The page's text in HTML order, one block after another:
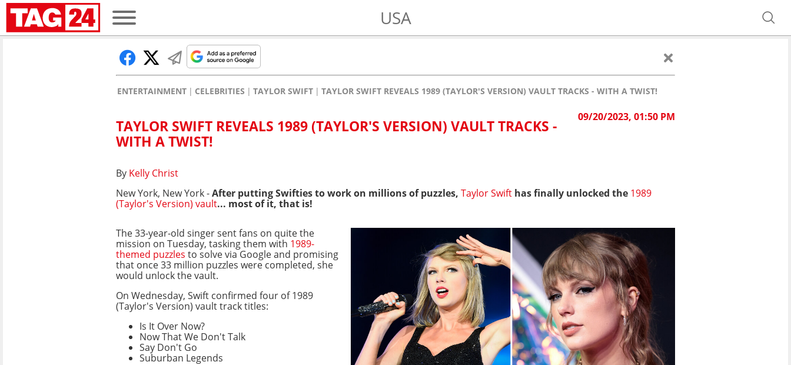
USA
ENTERTAINMENT CELEBRITIES TAYLOR SWIFT TAYLOR SWIFT REVEALS 1989 (TAYLOR'S VERSION) VAULT TRACKS - WITH A TWIST!
09/20/2023, 01:50 PM
TAYLOR SWIFT REVEALS 1989 (TAYLOR'S VERSION) VAULT TRACKS -
WITH A TWIST!
By Kelly Christ
New York, New York -After putting Swifties to work on millions of puzzles, Taylor Swift has finally unlocked the 1989
(Taylor's Version) vault... most of it, that is!
The 33-year-old singer sent fans on quite the
mission on Tuesday, tasking them with 1989-
themed puzzles to solve via Google and promising
that once 33 million puzzles were completed, she
would unlock the vault.
On Wednesday, Swift confirmed four of 1989
(Taylor's Version) vault track titles:
Is It Over Now?
Now That We Don't Talk
Say Don't Go
Suburban Legends